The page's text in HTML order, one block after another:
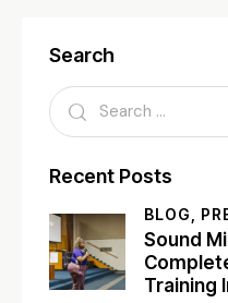
Search
Recent Posts
BLOG,
Sound
Training